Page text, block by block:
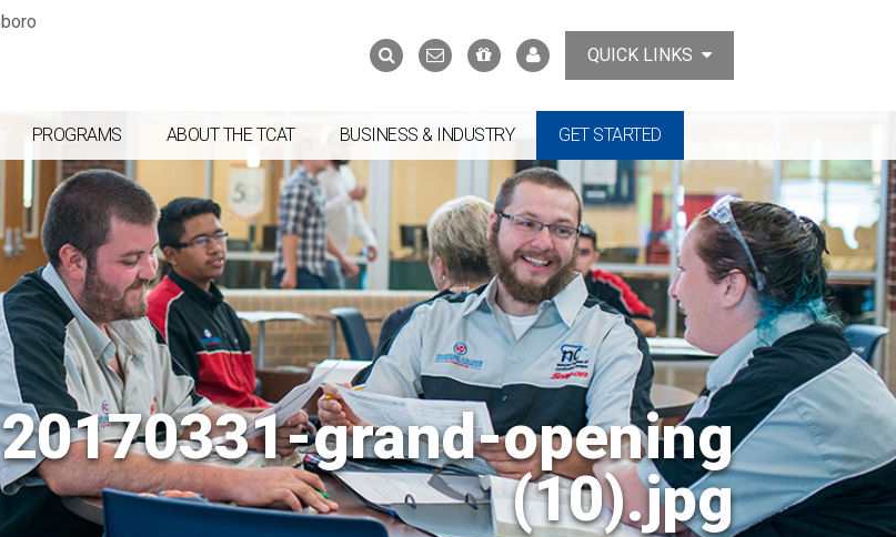
Search
form
SearchContact
Us
Support
the
MyTCATQUICK LINKS
PROGRAMS ABOUT THE TCAT BUSINESS & INDUSTRY GET STARTED
20170331-grand-opening
(10).jpg